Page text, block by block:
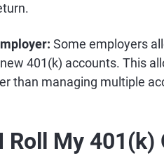
Some employers
401(k) accounts. This
than managing multiple
Roll My 401(k)